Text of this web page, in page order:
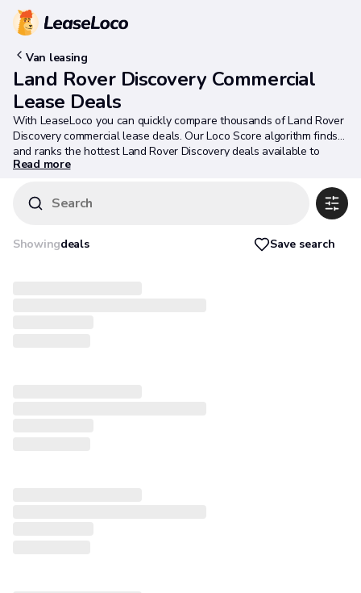
Van leasing
Land Rover Discovery Commercial
Lease Deals
With LeaseLoco you can quickly compare thousands of Land Rover
Discovery commercial lease deals. Our Loco Score algorithm finds
and ranks the hottest Land Rover Discovery deals available to
ensure you get the best deal possible.
Read more
Search
Showingdeals Save search